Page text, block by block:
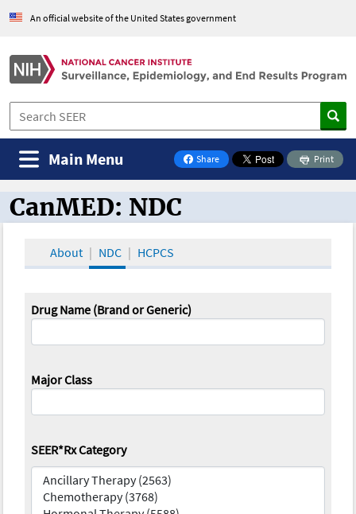
An official website of the United States government
Share
on Facebook
Print
Main Menu
CanMED and the Oncology Toolbox
CanMED: NDC
About NDC HCPCS
Drug Name (Brand or Generic)
Major Class
SEER*Rx Category